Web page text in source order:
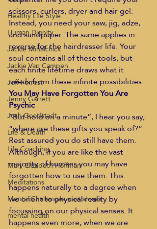
Healthy Life Style
Human Dignity
Jackie Mihalchick
Jackie Van Campen
Jeff Forrest
Jenny Garrett
Josh Goodstadt
Life & Death
Life Coaching
Mary Elizabeth Hoffman
Meditations
Mental Challenges past shows
mental health
scissors, curlers, dryer and hair gel.
Instead, you need your saw, jig, adze,
and sandpaper. The same applies in
reverse for the hairdresser life. Your
soul contains all of these tools, but
each finite lifetime draws what it
needs from these infinite possibilities.
You May Have Forgotten You Are
Psychic
“But hold on a minute”, I hear you say,
“where are these gifts you speak of?”
Rest assured you do still have them.
Although, if you are like the vast
majority of humans you may have
forgotten how to use them. This
happens naturally to a degree when
we orient to physical reality by
focussing on our physical senses. It
happens even more, when we are